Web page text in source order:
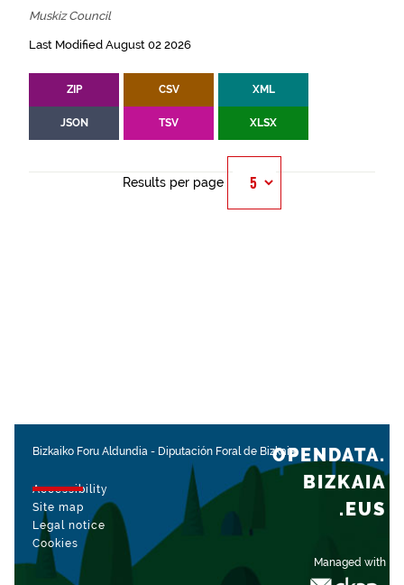
Muskiz Council
Last Modified August 02 2026
ZIP CSV XML
JSON TSV XLSX
Results per page
Bizkaiko Foru Aldundia - Diputación Foral de Bizkaia
Accessibility
Site map
Legal notice
Cookies
Managed with
OPENDATA.
BIZKAIA
.EUS